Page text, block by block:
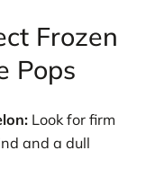
Frozen
Pops
Look for firm
and a dull